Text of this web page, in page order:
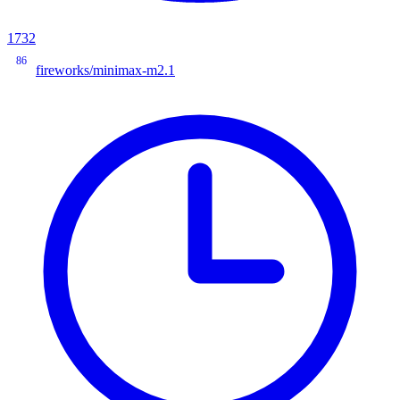
1732
86
fireworks/minimax-m2.1